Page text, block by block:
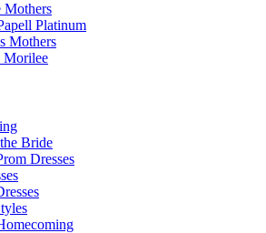
Mothers
Platinum
Mothers
Bride
Dresses